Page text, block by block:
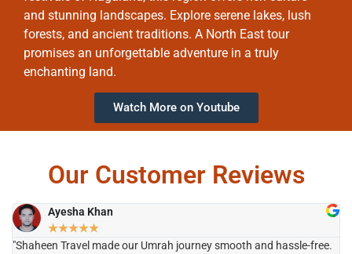
and stunning landscapes. Explore serene lakes, lush
forests, and ancient traditions. A North East tour
promises an unforgettable adventure in a truly
enchanting land.
Watch More on Youtube
Our Customer Reviews
Ayesha Khan
★★★★★
"Shaheen Travel made our Umrah journey smooth and hassle-free.